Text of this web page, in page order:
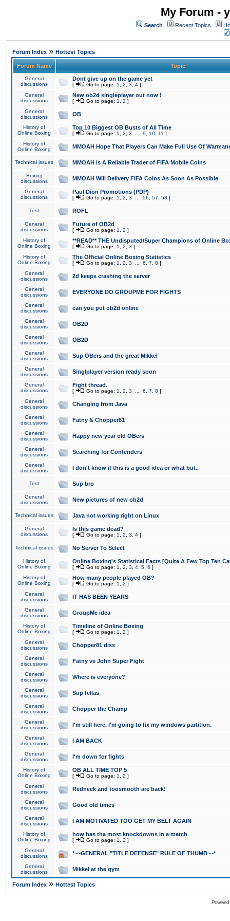
My Forum -
Search Recent Topics
Forum Index » Hottest Topics
Forum Name Topic
General
discussions
Dont give up on the game yet
[ Go to page: 1 2 3 4 ]
General
discussions
New ob2d singleplayer out now !
[ Go to page: 1 2 ]
General
discussions
OB
History of
Online Boxing
Top 10 Biggest OB Busts of All Time
[ Go to page: 1 2 3 9 10 11 ]
History of
Online Boxing
MMOAH Hope That Players Can Make Full Use Of
Technical issues MMOAH is A Reliable Trader of FIFA Mobile Coins
Boxing
discussions
MMOAH Will Delivery FIFA Coins As Soon As Possible
General
discussions
Paul Dion Promotions (PDP)
[ Go to page: 1 2 3 56 57 58 ]
Test ROFL
General
discussions
Future of OB2d
[ Go to page: 1 2 ]
History of
Online Boxing
**READ** THE Undisputed/Super Champions of Online
[ Go to page: 1 2 3 ]
History of
Online Boxing
The Official Online Boxing Statistics
[ Go to page: 1 2 3 6 7 8 ]
General
discussions
2d keeps crashing the server
General
discussions
EVERYONE DO GROUPME FOR FIGHTS
General
discussions
can you put ob2d online
General
discussions
OB2D
General
discussions
OB2D
General
discussions
Sup OBers and the great Mikkel
General
discussions
Singlplayer version ready soon
General
discussions
Fight thread.
[ Go to page: 1 2 3 6 7 8 ]
General
discussions
Changing from Java
General
discussions
Fatny & Chopper81
General
discussions
Happy new year old OBers
General
discussions
Searching for Contenders
General
discussions
I don't know if this is a good idea or what but..
Test Sup bro
General
discussions
New pictures of new ob2d
Technical issues Java not working right on Linux
General
discussions
Is this game dead?
[ Go to page: 1 2 3 4 ]
Technical issues No Server To Select
History of
Online Boxing
Online Boxing's Statistical Facts [Quite A Few Top Ten
[ Go to page: 1 2 3 4 5 6 ]
History of
Online Boxing
How many people played OB?
[ Go to page: 1 2 ]
General
discussions
IT HAS BEEN YEARS
General
discussions
GroupMe idea
History of
Online Boxing
Timeline of Online Boxing
[ Go to page: 1 2 ]
General
discussions
Chopper81 diss
General
discussions
Fatny vs John Super Fight
General
discussions
Where is everyone?
General
discussions
Sup fellas
General
discussions
Chopper the Champ
General
discussions
I'm still here. I'm going to fix my windows partition.
General
discussions
I AM BACK
General
discussions
I'm down for fights
History of
Online Boxing
OB ALL TIME TOP 5
[ Go to page: 1 2 ]
General
discussions
Redneck and toosmooth are back!
General
discussions
Good old times
General
discussions
I AM MOTIVATED TOO GET MY BELT AGAIN
History of
Online Boxing
how has tha most knockdowns in a match
[ Go to page: 1 2 ]
General
discussions
*~~GENERAL "TITLE DEFENSE" RULE OF THUMB~~*
General
discussions
Mikkel at the gym
Forum Index » Hottest Topics